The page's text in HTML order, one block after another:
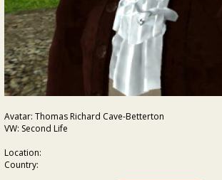
Avatar: Thomas Richard Cave-Betterton
VW: Second Life
Location:
Country: